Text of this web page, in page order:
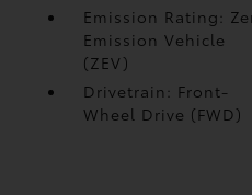
Emission Rating:
Emission Vehicle
(ZEV)
Drivetrain: Front-
Wheel Drive (FWD)